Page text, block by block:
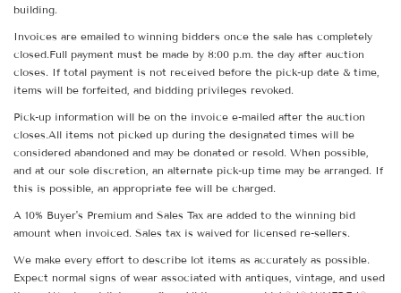
building.
Invoices are emailed to winning bidders once the sale has completely
closed.Full payment must be made by 8:00 p.m. the day after auction
closes. If total payment is not received before the pick-up date & time,
items will be forfeited, and bidding privileges revoked.
Pick-up information will be on the invoice e-mailed after the auction
closes.All items not picked up during the designated times will be
considered abandoned and may be donated or resold. When possible,
and at our sole discretion, an alternate pick-up time may be arranged. If
this is possible, an appropriate fee will be charged.
A 10% Buyer's Premium and Sales Tax are added to the winning bid
amount when invoiced. Sales tax is waived for licensed re-sellers.
We make every effort to describe lot items as accurately as possible.
Expect normal signs of wear associated with antiques, vintage, and used